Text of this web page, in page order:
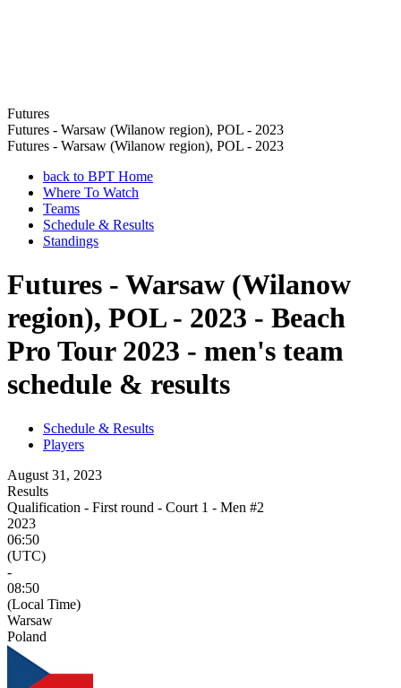
Futures
Futures - Warsaw (Wilanow region), POL - 2023
Futures - Warsaw (Wilanow region), POL - 2023
back to BPT Home
Where To Watch
Teams
Schedule & Results
Standings
Futures - Warsaw (Wilanow
region), POL - 2023 - Beach
Pro Tour 2023 - men's team
schedule & results
Schedule & Results
Players
August 31, 2023
Results
Qualification - First round - Court 1 - Men #2
2023
06:50
(UTC)
-
08:50
(Local Time)
Warsaw
Poland